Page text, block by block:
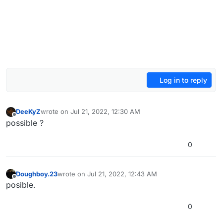
Log in to reply
Offline
DeeKyZwrote on Jul 21, 2022, 12:30 AM
last edited by
possible ?
0
Offline
Doughboy.23wrote on Jul 21, 2022, 12:43 AM
last edited by
posible.
0